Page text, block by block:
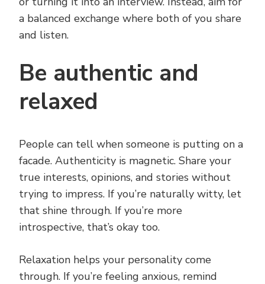
a balanced exchange where both of you share
and listen.
Be authentic and
relaxed
People can tell when someone is putting on a
facade. Authenticity is magnetic. Share your
true interests, opinions, and stories without
trying to impress. If you’re naturally witty, let
that shine through. If you’re more
introspective, that’s okay too.
Relaxation helps your personality come
through. If you’re feeling anxious, remind